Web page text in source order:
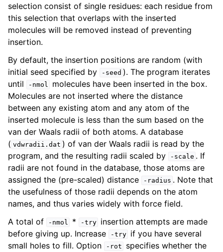
selection consist of single residues: each residue from
this selection that overlaps with the inserted
molecules will be removed instead of preventing
insertion.
By default, the insertion positions are random (with
initial seed specified by
-seed ). The program iterates
until
-nmol
molecules have been inserted in the box.
Molecules are not inserted where the distance
between any existing atom and any atom of the
inserted molecule is less than the sum based on the
van der Waals radii of both atoms. A database
( vdwradii.dat ) of van der Waals radii is read by the
program, and the resulting radii scaled by
-scale . If
radii are not found in the database, those atoms are
assigned the (pre-scaled) distance
-radius . Note that
the usefulness of those radii depends on the atom
names, and thus varies widely with force field.
A total of
-nmol * -try
insertion attempts are made
before giving up. Increase
-try
if you have several
small holes to fill. Option
-rot
specifies whether the